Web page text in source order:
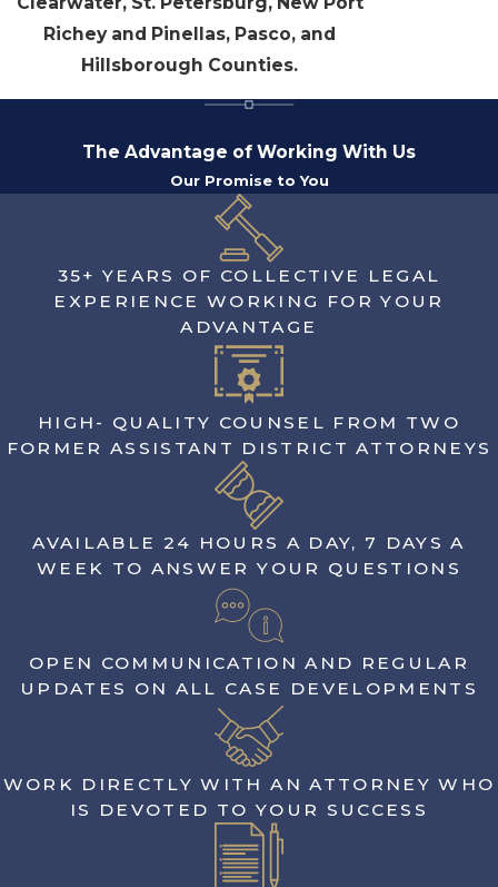
Richey and Pinellas, Pasco, and
Hillsborough Counties.
The Advantage of Working With Us
Our Promise to You
35+ YEARS OF COLLECTIVE LEGAL
EXPERIENCE WORKING FOR YOUR
ADVANTAGE
HIGH- QUALITY COUNSEL FROM TWO
FORMER ASSISTANT DISTRICT ATTORNEYS
AVAILABLE 24 HOURS A DAY, 7 DAYS A
WEEK TO ANSWER YOUR QUESTIONS
OPEN COMMUNICATION AND REGULAR
UPDATES ON ALL CASE DEVELOPMENTS
WORK DIRECTLY WITH AN ATTORNEY WHO
IS DEVOTED TO YOUR SUCCESS